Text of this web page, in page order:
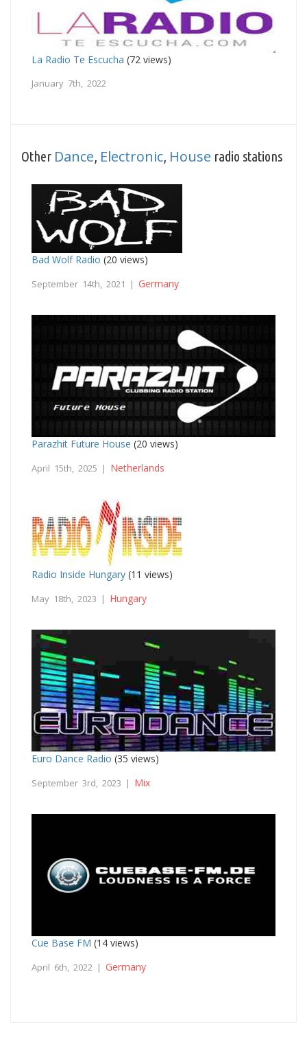
La Radio Te Escucha (72 views)
January 7th, 2022
Other Dance Electronic House radio stations
Bad Wolf Radio (20 views)
September 14th, 2021 | Germany
Parazhit Future House (20 views)
April 15th, 2025 | Netherlands
Radio Inside Hungary (11 views)
May 18th, 2023 | Hungary
Euro Dance Radio (35 views)
September 3rd, 2023 | Mix
Cue Base FM (14 views)
April 6th, 2022 | Germany